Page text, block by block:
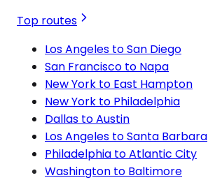
Top routes
Los Angeles to San Diego
San Francisco to Napa
New York to East Hampton
New York to Philadelphia
Dallas to Austin
Los Angeles to Santa Barbara
Philadelphia to Atlantic City
Washington to Baltimore